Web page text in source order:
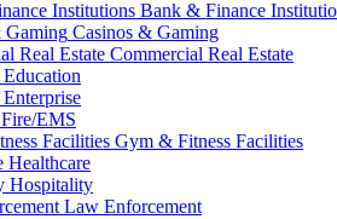
Bank & Finance
Casinos & Gaming
Commercial Real Estate
Education
Enterprise
Fire/EMS
Gym & Fitness Facilities
Healthcare
Hospitality
Law Enforcement